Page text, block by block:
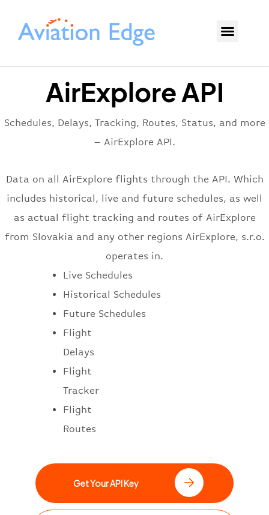
AirExplore API
Schedules, Delays, Tracking, Routes, Status, and more
– AirExplore API.
Data on all AirExplore flights through the API. Which
includes historical, live and future schedules, as well
as actual flight tracking and routes of AirExplore
from Slovakia and any other regions AirExplore, s.r.o.
operates in.
Live Schedules
Historical Schedules
Future Schedules
Flight
Delays
Flight
Tracker
Flight
Routes
Get Your API Key